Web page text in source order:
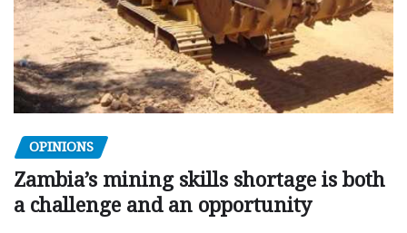
OPINIONS
Zambia’s mining skills shortage is both
a challenge and an opportunity